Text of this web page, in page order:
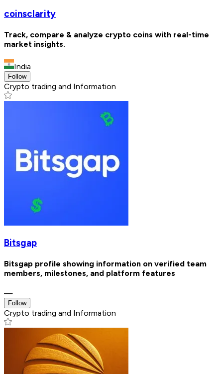
coinsclarity
Track, compare & analyze crypto coins with real-time
market insights.
India
Follow
Crypto trading and Information
Bitsgap
Bitsgap profile showing information on verified team
members, milestones, and platform features
—
Follow
Crypto trading and Information